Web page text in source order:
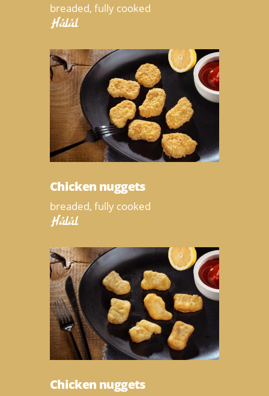
breaded, fully cooked
Halal
Chicken nuggets
breaded, fully cooked
Halal
Chicken nuggets